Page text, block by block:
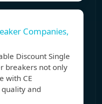
Companies,
Discount Single
breakers not only
with CE
and